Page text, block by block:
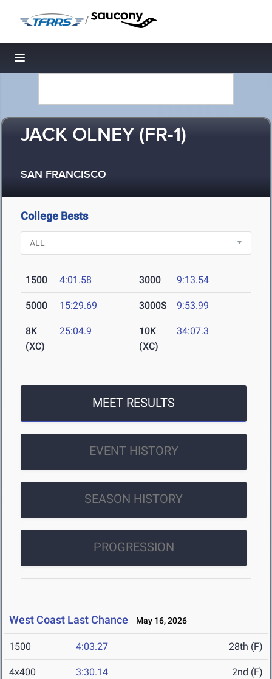
/
Toggle navigation
JACK OLNEY (FR-1)
SAN FRANCISCO
College Bests
1500 4:01.58 3000 9:13.54
5000 15:29.69 3000S 9:53.99
8K
(XC)
25:04.9
10K
(XC)
34:07.3
MEET RESULTS
EVENT HISTORY
SEASON HISTORY
PROGRESSION
West Coast Last Chance May 16, 2026
1500 4:03.27 28th (F)
4x400 3:30.14 2nd (F)